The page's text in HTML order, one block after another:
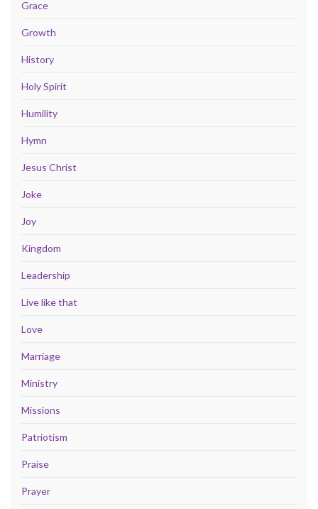
Grace
Growth
History
Holy Spirit
Humility
Hymn
Jesus Christ
Joke
Joy
Kingdom
Leadership
Live like that
Love
Marriage
Ministry
Missions
Patriotism
Praise
Prayer